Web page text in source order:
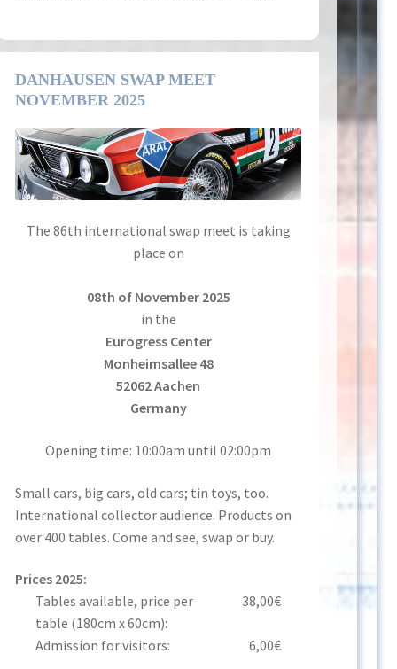
DANHAUSEN SWAP MEET
NOVEMBER 2025
The 86th international swap meet is taking
place on
08th of November 2025
in the
Eurogress Center
Monheimsallee 48
52062 Aachen
Germany
Opening time: 10:00am until 02:00pm
Small cars, big cars, old cars; tin toys, too.
International collector audience. Products on
over 400 tables. Come and see, swap or buy.
Prices 2025:
Tables available, price per
table (180cm x 60cm):
38,00€
Admission for visitors: 6,00€